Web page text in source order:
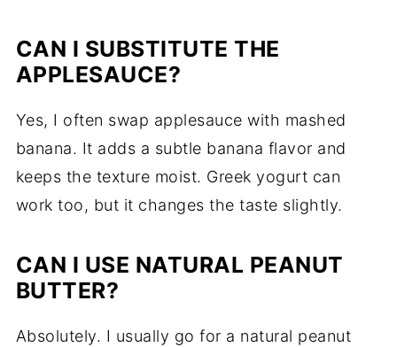
CAN I SUBSTITUTE THE
APPLESAUCE?
Yes, I often swap applesauce with mashed
banana. It adds a subtle banana flavor and
keeps the texture moist. Greek yogurt can
work too, but it changes the taste slightly.
CAN I USE NATURAL PEANUT
BUTTER?
Absolutely. I usually go for a natural peanut